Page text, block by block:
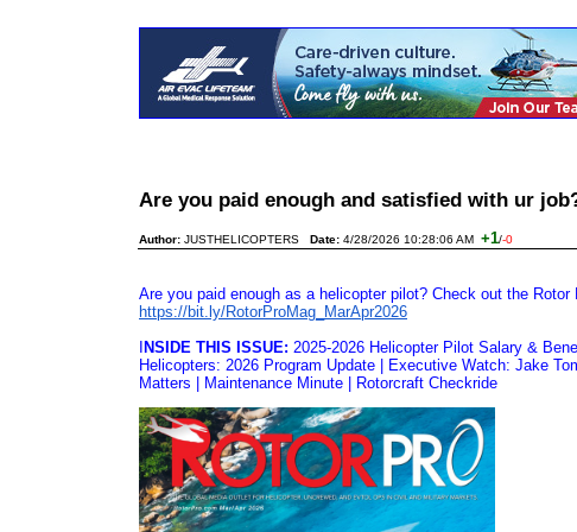
Are you paid enough and satisfied with ur
Author: JUSTHELICOPTERS Date: 4/28/2026 10:28:06 AM +1/-0
Are you paid enough as a helicopter pilot? Check out the
https://bit.ly/RotorProMag_ MarApr2026
NSIDE THIS ISSUE: 2025-2026 Helicopter Pilot Salary &
Helicopters: 2026 Program Update | Executive Watch: Jake
Matters | Maintenance Minute | Rotorcraft Checkride